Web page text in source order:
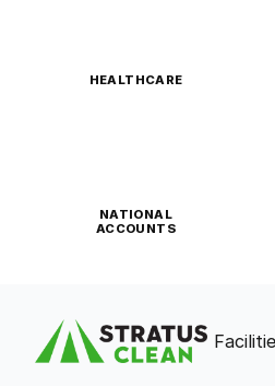
HEALTHCARE
NATIONAL
ACCOUNTS